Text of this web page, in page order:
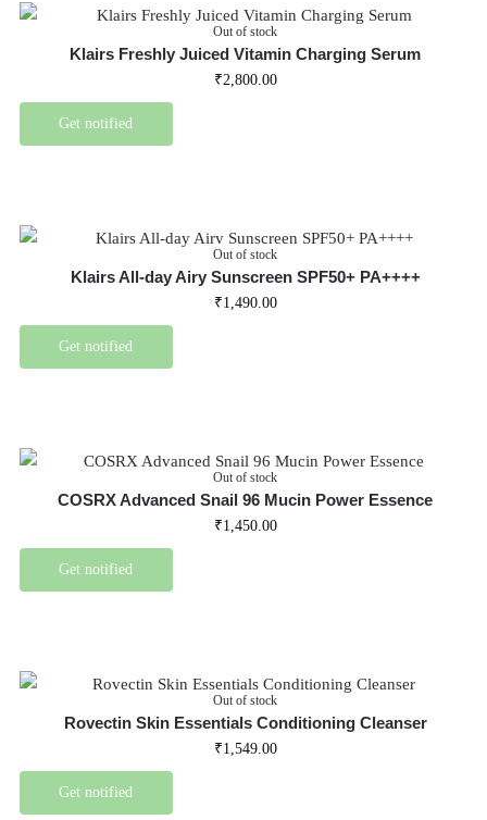
Out of stock
Klairs Freshly Juiced Vitamin Charging Serum
₹2,800.00
Get notified
Out of stock
Klairs All-day Airy Sunscreen SPF50+ PA++++
₹1,490.00
Get notified
Out of stock
COSRX Advanced Snail 96 Mucin Power Essence
₹1,450.00
Get notified
Out of stock
Rovectin Skin Essentials Conditioning Cleanser
₹1,549.00
Get notified